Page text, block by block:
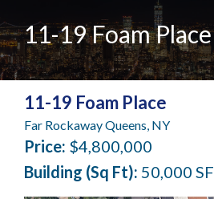
11-19 Foam Place
11-19 Foam Place
Far Rockaway Queens, NY
Price: $4,800,000
Building (Sq Ft): 50,000 SF